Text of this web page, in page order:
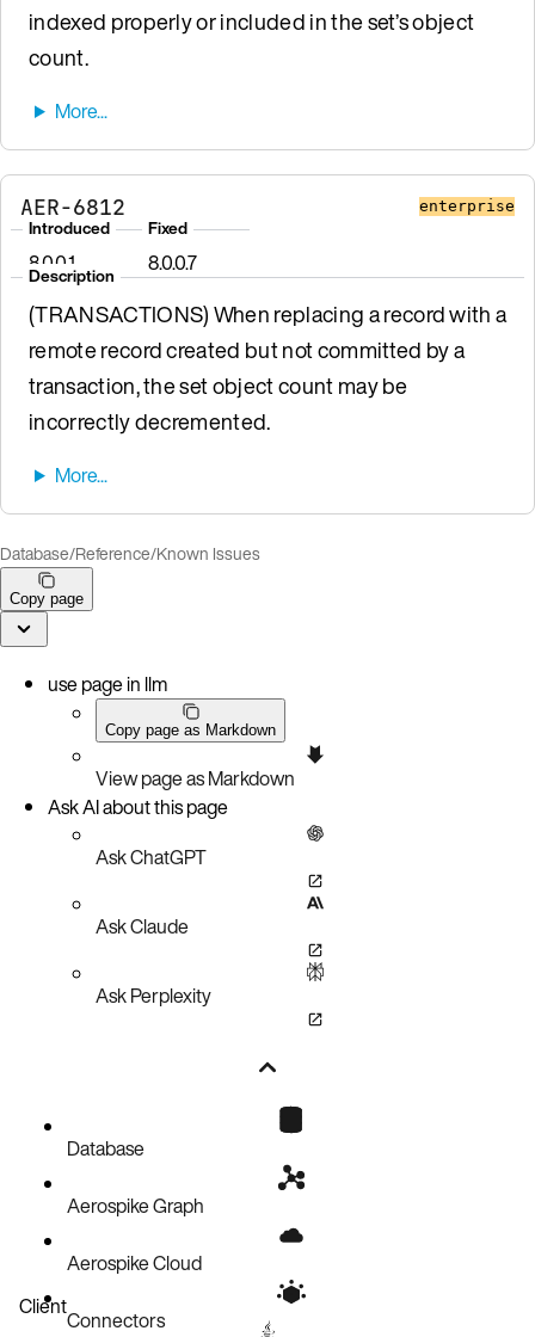
indexed properly or included in the set’s object
count.
AER-6812 enterprise
Introduced
8.0.0.1
Fixed
8.0.0.7
Description
(TRANSACTIONS) When replacing a record with a
remote record created but not committed by a
transaction, the set object count may be
incorrectly decremented.
Database/Reference/Known Issues
Copy page
use page in llm
Copy page as Markdown
View page as Markdown
Ask AI about this page
Ask ChatGPT
Ask Claude
Ask Perplexity
Database
Aerospike Graph
Aerospike Cloud
Connectors
Client